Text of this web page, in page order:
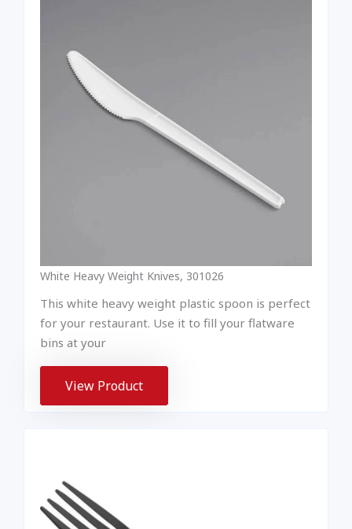
White Heavy Weight Knives, 301026
This white heavy weight plastic spoon is perfect
for your restaurant. Use it to fill your flatware
bins at your
View Product